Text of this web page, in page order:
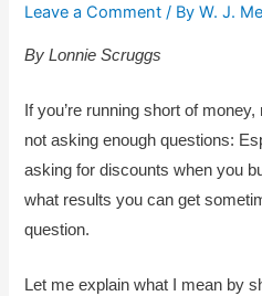
Leave a Comment / ByW. J.
By Lonnie Scruggs
If you’re running short of
not asking enough questions:
asking for discounts when you
what results you can get
question.
Let me explain what I mean by